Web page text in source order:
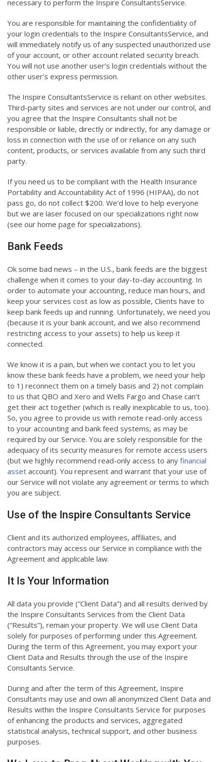
necessary to perform the Inspire ConsultantsService.
You are responsible for maintaining the confidentiality of
your login credentials to the Inspire ConsultantsService, and
will immediately notify us of any suspected unauthorized use
of your account, or other account related security breach.
You will not use another user’s login credentials without the
other user’s express permission.
The Inspire ConsultantsService is reliant on other websites.
Third-party sites and services are not under our control, and
you agree that the Inspire Consultants shall not be
responsible or liable, directly or indirectly, for any damage or
loss in connection with the use of or reliance on any such
content, products, or services available from any such third
party.
If you need us to be compliant with the Health Insurance
Portability and Accountability Act of 1996 (HIPAA), do not
pass go, do not collect $200. We’d love to help everyone
but we are laser focused on our specializations right now
(see our home page for specializations).
Bank Feeds
Ok some bad news – in the U.S., bank feeds are the biggest
challenge when it comes to your day-to-day accounting. In
order to automate your accounting, reduce man hours, and
keep your services cost as low as possible, Clients have to
keep bank feeds up and running. Unfortunately, we need you
(because it is your bank account, and we also recommend
restricting access to your assets) to help us keep it
connected.
We know it is a pain, but when we contact you to let you
know these bank feeds have a problem, we need your help
to 1) reconnect them on a timely basis and 2) not complain
to us that QBO and Xero and Wells Fargo and Chase can’t
get their act together (which is really inexplicable to us, too).
So, you agree to provide us with remote read-only access
to your accounting and bank feed systems, as may be
required by our Service. You are solely responsible for the
adequacy of its security measures for remote access users
(but we highly recommend read-only access to any financial
asset account). You represent and warrant that your use of
our Service will not violate any agreement or terms to which
you are subject.
Use of the Inspire Consultants Service
Client and its authorized employees, affiliates, and
contractors may access our Service in compliance with the
Agreement and applicable law.
It Is Your Information
All data you provide (“Client Data”) and all results derived by
the Inspire Consultants Services from the Client Data
(“Results”), remain your property. We will use Client Data
solely for purposes of performing under this Agreement.
During the term of this Agreement, you may export your
Client Data and Results through the use of the Inspire
Consultants Service.
During and after the term of this Agreement, Inspire
Consultants may use and own all anonymized Client Data and
Results within the Inspire Consultants Service for purposes
of enhancing the products and services, aggregated
statistical analysis, technical support, and other business
purposes.